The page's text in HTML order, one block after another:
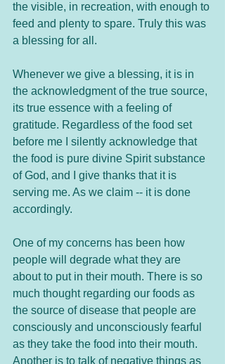
the visible, in recreation, with enough to
feed and plenty to spare. Truly this was
a blessing for all.
Whenever we give a blessing, it is in
the acknowledgment of the true source,
its true essence with a feeling of
gratitude. Regardless of the food set
before me I silently acknowledge that
the food is pure divine Spirit substance
of God, and I give thanks that it is
serving me. As we claim -- it is done
accordingly.
One of my concerns has been how
people will degrade what they are
about to put in their mouth. There is so
much thought regarding our foods as
the source of disease that people are
consciously and unconsciously fearful
as they take the food into their mouth.
Another is to talk of negative things as